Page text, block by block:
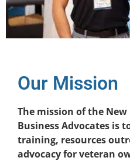
Our Mission
The mission of the New
Business Advocates is
training, resources
advocacy for veteran